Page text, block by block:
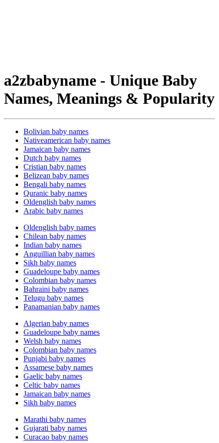
a2zbabyname - Unique Baby
Names, Meanings & Popularity
Bolivian baby names
Nativeamerican baby names
Jamaican baby names
Dutch baby names
Cristian baby names
Belizean baby names
Bengali baby names
Quranic baby names
Oldenglish baby names
Arabic baby names
Oldenglish baby names
Chilean baby names
Indian baby names
Anguillian baby names
Sikh baby names
Guadeloupe baby names
Colombian baby names
Bahraini baby names
Telugu baby names
Panamanian baby names
Algerian baby names
Guadeloupe baby names
Welsh baby names
Colombian baby names
Punjabi baby names
Assamese baby names
Gaelic baby names
Celtic baby names
Jamaican baby names
Sikh baby names
Marathi baby names
Gujarati baby names
Curacao baby names